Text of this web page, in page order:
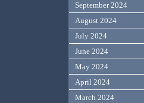
September 2024
August 2024
July 2024
June 2024
May 2024
April 2024
March 2024